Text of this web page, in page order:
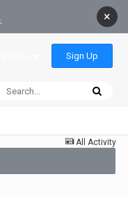
×
Sign Up
All Activity